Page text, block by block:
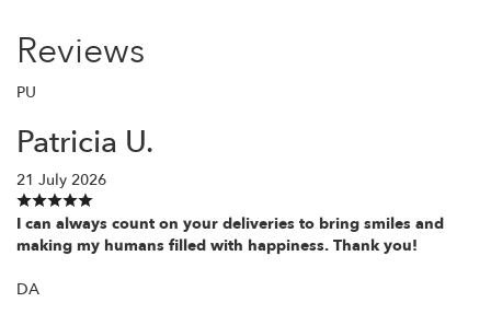
Reviews
PU
Patricia U.
21 July 2026
I can always count on your deliveries to bring smiles and
making my humans filled with happiness. Thank you!
DA